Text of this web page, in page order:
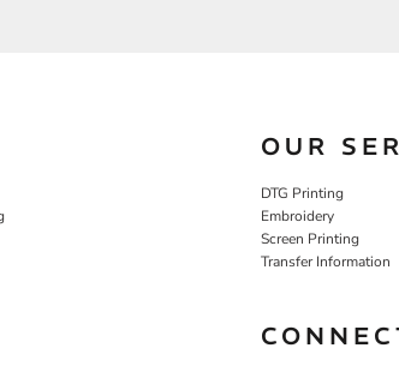
OUR
DTG Printing
Embroidery
Screen Printing
Transfer Information